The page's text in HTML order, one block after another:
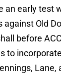
an early test
Old
before
to
Lane,